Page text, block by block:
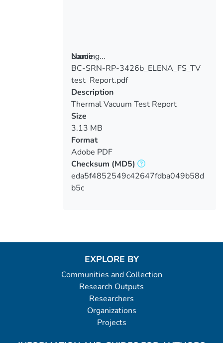
Loading...
Loading...
Name
BC-SRN-RP-3426b_ELENA_FS_TV
test_Report.pdf
Description
Thermal Vacuum Test Report
Size
3.13 MB
Format
Adobe PDF
Checksum (MD5)
eda5f4852549c42647fdba049b58d
b5c
EXPLORE BY
Communities and Collection
Research Outputs
Researchers
Organizations
Projects